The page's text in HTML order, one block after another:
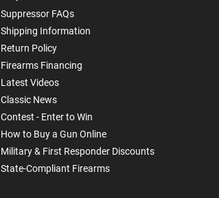
Suppressor FAQs
Shipping Information
Return Policy
Firearms Financing
Latest Videos
Classic News
Contest - Enter to Win
How to Buy a Gun Online
Military & First Responder Discounts
State-Compliant Firearms